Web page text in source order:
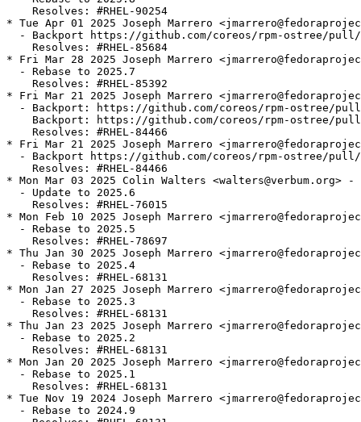
    Resolves: #RHEL-90254
* Tue Apr 01 2025 Joseph Marrero
- Backport https://github.com/coreos/rpm-ostree/
    Resolves: #RHEL-85684
* Fri Mar 28 2025 Joseph Marrero
  - Rebase to 2025.7
    Resolves: #RHEL-85392
* Fri Mar 21 2025 Joseph Marrero
- Backport: https://github.com/coreos/rpm-ostree/
Backport: https://github.com/coreos/rpm-ostree/
    Resolves: #RHEL-84466
* Fri Mar 21 2025 Joseph Marrero
- Backport https://github.com/coreos/rpm-ostree/
    Resolves: #RHEL-84466
* Mon Mar 03 2025 Colin Walters <walters@verbum.org> -
  - Update to 2025.6
    Resolves: #RHEL-76015
* Mon Feb 10 2025 Joseph Marrero
  - Rebase to 2025.5
    Resolves: #RHEL-78697
* Thu Jan 30 2025 Joseph Marrero
  - Rebase to 2025.4
    Resolves: #RHEL-68131
* Mon Jan 27 2025 Joseph Marrero
  - Rebase to 2025.3
    Resolves: #RHEL-68131
* Thu Jan 23 2025 Joseph Marrero
  - Rebase to 2025.2
    Resolves: #RHEL-68131
* Mon Jan 20 2025 Joseph Marrero
  - Rebase to 2025.1
    Resolves: #RHEL-68131
* Tue Nov 19 2024 Joseph Marrero
  - Rebase to 2024.9